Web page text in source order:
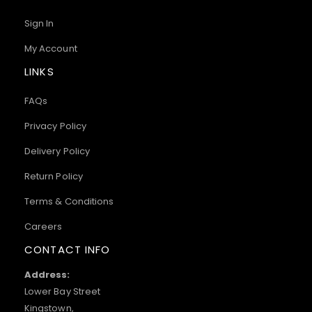
Sign In
My Account
LINKS
FAQs
Privacy Policy
Delivery Policy
Return Policy
Terms & Conditions
Careers
CONTACT INFO
Address:
Lower Bay Street
Kingstown,